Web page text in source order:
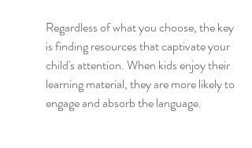
Regardless of what you choose, the key
is finding resources that captivate your
child's attention. When kids enjoy their
learning material, they are more likely to
engage and absorb the language.